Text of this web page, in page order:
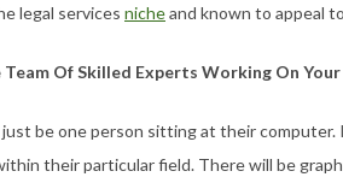
legal services nicheand known to appeal
Of Skilled Experts Working On Your
be one person sitting at their computer.
their particular field. There will be